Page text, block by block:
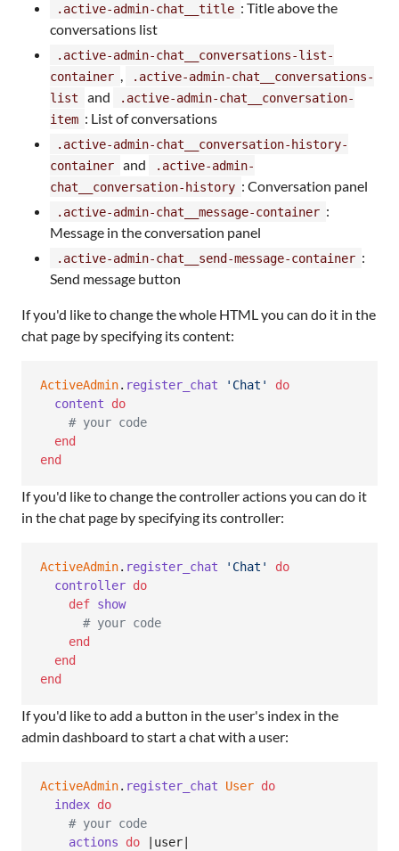
.active-admin-chat__title : Title above the
conversations list
.active-admin-chat__conversations-list-
container ,
.active-admin-chat__conversations-
list
and
.active-admin-chat__conversation-
item : List of conversations
.active-admin-chat__conversation-history-
container
and
.active-admin-
chat__conversation-history : Conversation panel
.active-admin-chat__message-container :
Message in the conversation panel
.active-admin-chat__send-message-container :
Send message button
If you'd like to change the whole HTML you can do it in the
chat page by specifying its content:
ActiveAdmin. register_chat 'Chat'
do
content
do
# your code
end
end
If you'd like to change the controller actions you can do it
in the chat page by specifying its controller:
ActiveAdmin. register_chat 'Chat'
do
controller do
def show
# your code
end
end
end
If you'd like to add a button in the user's index in the
admin dashboard to start a chat with a user:
ActiveAdmin. register_chat User do
index do
# your code
actions
do user